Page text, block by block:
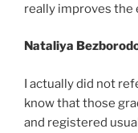
really improves the
Nataliya
I actually did not
know that those
and registered